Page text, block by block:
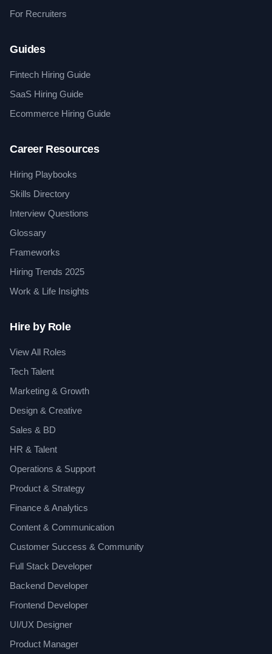
For Recruiters
Guides
Fintech Hiring Guide
SaaS Hiring Guide
Ecommerce Hiring Guide
Career Resources
Hiring Playbooks
Skills Directory
Interview Questions
Glossary
Frameworks
Hiring Trends 2025
Work & Life Insights
Hire by Role
View All Roles
Tech Talent
Marketing & Growth
Design & Creative
Sales & BD
HR & Talent
Operations & Support
Product & Strategy
Finance & Analytics
Content & Communication
Customer Success & Community
Full Stack Developer
Backend Developer
Frontend Developer
UI/UX Designer
Product Manager